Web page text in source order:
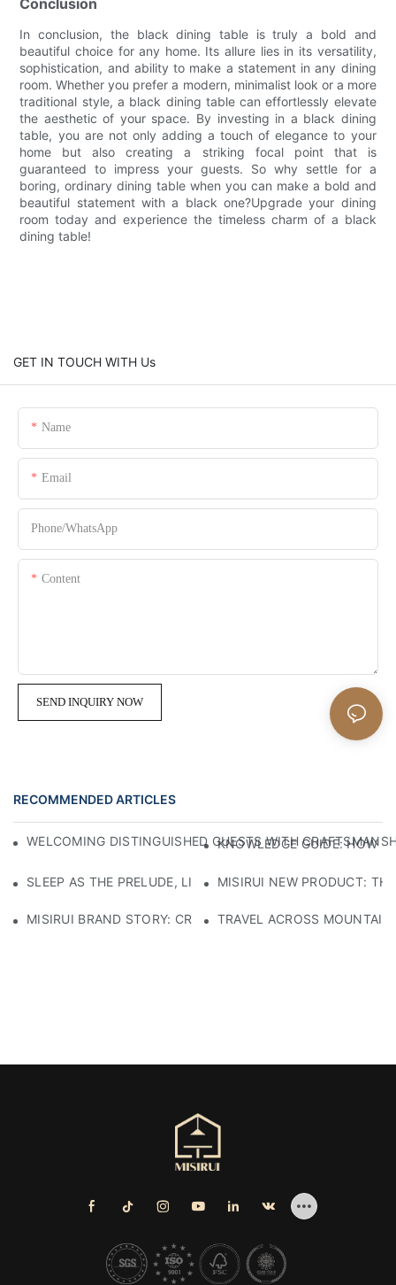
Conclusion
In conclusion, the black dining table is truly a bold and
beautiful choice for any home. Its allure lies in its versatility,
sophistication, and ability to make a statement in any dining
room. Whether you prefer a modern, minimalist look or a more
traditional style, a black dining table can effortlessly elevate
the aesthetic of your space. By investing in a black dining
table, you are not only adding a touch of elegance to your
home but also creating a striking focal point that is
guaranteed to impress your guests. So why settle for a
boring, ordinary dining table when you can make a bold and
beautiful statement with a black one?Upgrade your dining
room today and experience the timeless charm of a black
dining table!
GET IN TOUCH WITH Us
Name
Email
Phone/whatsApp
Content
SEND INQUIRY NOW
RECOMMENDED ARTICLES
WELCOMING DISTINGUISHED GUESTS WITHKNOWLEDGE GUIDE: HOW
SLEEP AS THE PRELUDE, LIGHT AS THE COMPANION:
MISIRUI NEW PRODUCT:
MISIRUI BRAND STORY: CRAFTSMANSHIP HERITAGE
TRAVEL ACROSS